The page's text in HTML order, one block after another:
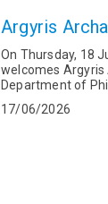
Argyris
On Thursday, 18
welcomes Argyris
Department of
17/06/2026